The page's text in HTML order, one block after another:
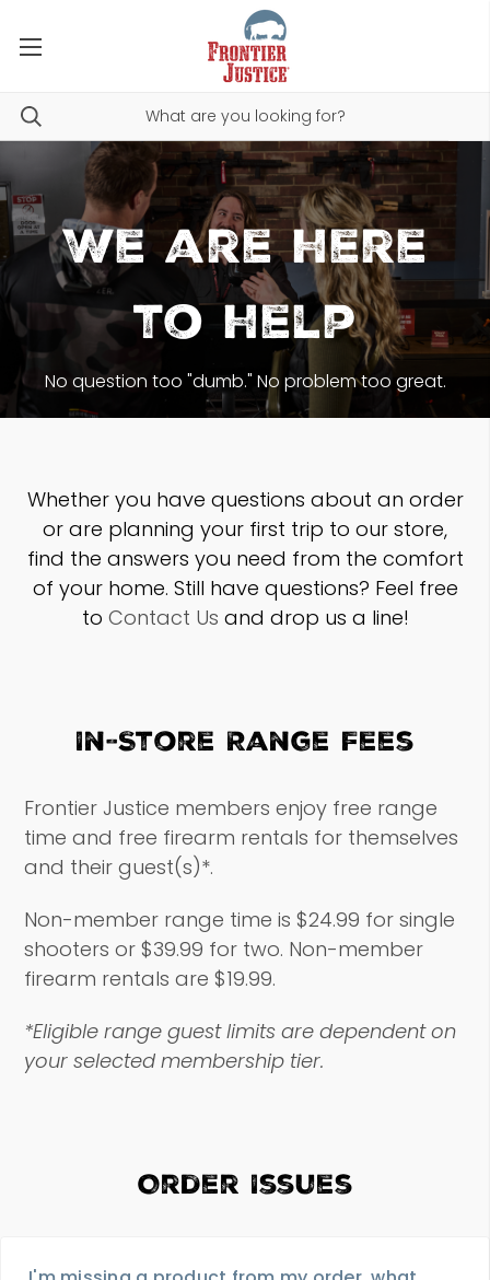
We are here
to help
No question too "dumb." No problem too great.
Whether you have questions about an order
or are planning your first trip to our store,
find the answers you need from the comfort
of your home. Still have questions? Feel free
to Contact Us and drop us a line!
In-Store Range Fees
Frontier Justice members enjoy free range
time and free firearm rentals for themselves
and their guest(s)*.
Non-member range time is $24.99 for single
shooters or $39.99 for two. Non-member
firearm rentals are $19.99.
*Eligible range guest limits are dependent on
your selected membership tier.
Order Issues